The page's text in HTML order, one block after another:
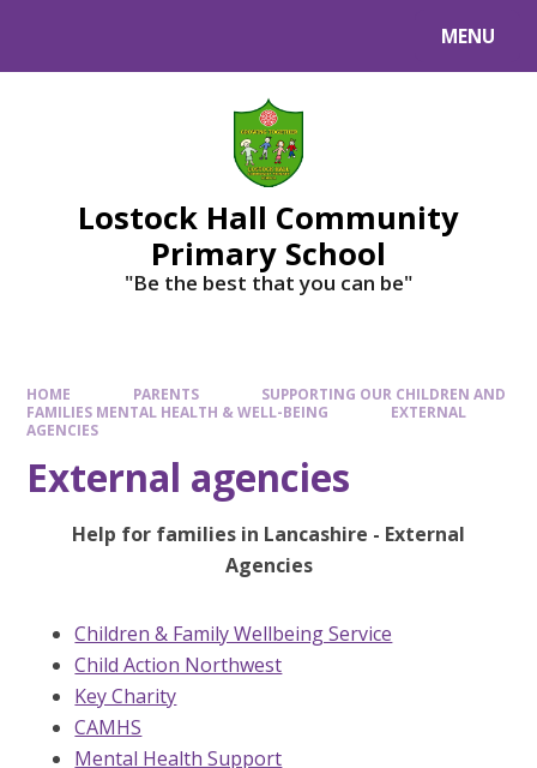
MENU
Lostock Hall Community
Primary School
​​​​​​​"Be the best that you can be"
HOME PARENTS
SUPPORTING OUR CHILDREN AND
FAMILIES MENTAL HEALTH & WELL-BEING
EXTERNAL
AGENCIES
External agencies
Help for families in Lancashire - External
Agencies
Children & Family Wellbeing Service
Child Action Northwest
Key Charity
CAMHS
Mental Health Support